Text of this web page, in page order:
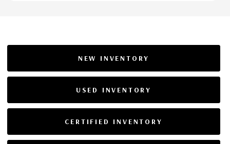
NEW INVENTORY
USED INVENTORY
CERTIFIED INVENTORY